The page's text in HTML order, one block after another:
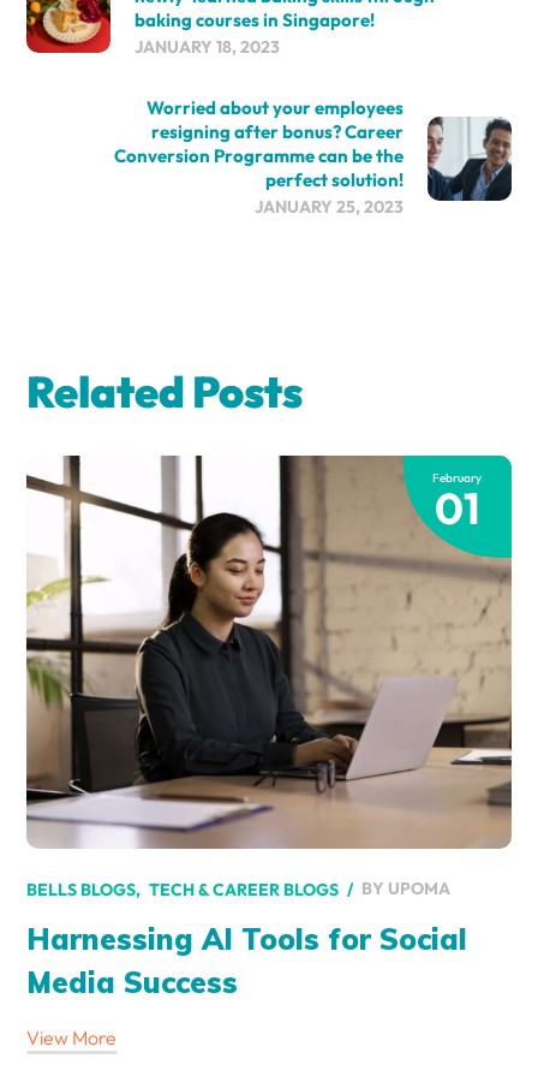
baking courses in Singapore!
JANUARY 18, 2023
Worried about your employees
resigning after bonus? Career
Conversion Programme can be the
perfect solution!
JANUARY 25, 2023
Related Posts
February
01
BELLS BLOGS TECH & CAREER BLOGS BY UPOMA
Harnessing AI Tools for Social
Media Success
View More